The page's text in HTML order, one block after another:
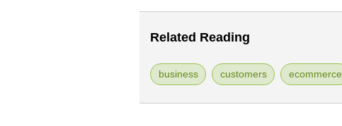
Related Reading
business customers ecommerce